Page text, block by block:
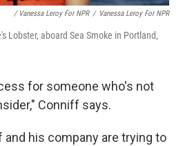
/ Vanessa Leroy For NPR / Vanessa Leroy For NPR
Lobster, aboard Sea Smoke in Portland,
for someone who's not
Conniff says.
his company are trying to